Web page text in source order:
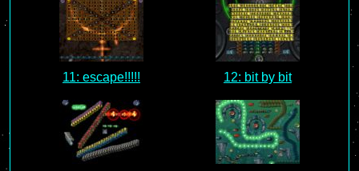
11: escape!!!!! 12: bit by bit